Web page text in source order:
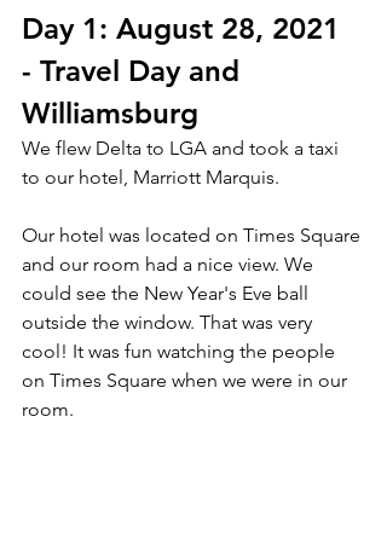
Day 1: August 28, 2021
- Travel Day and
Williamsburg
We flew Delta to LGA and took a taxi
to our hotel, Marriott Marquis.
Our hotel was located on Times Square
and our room had a nice view. We
could see the New Year's Eve ball
outside the window. That was very
cool! It was fun watching the people
on Times Square when we were in our
room.